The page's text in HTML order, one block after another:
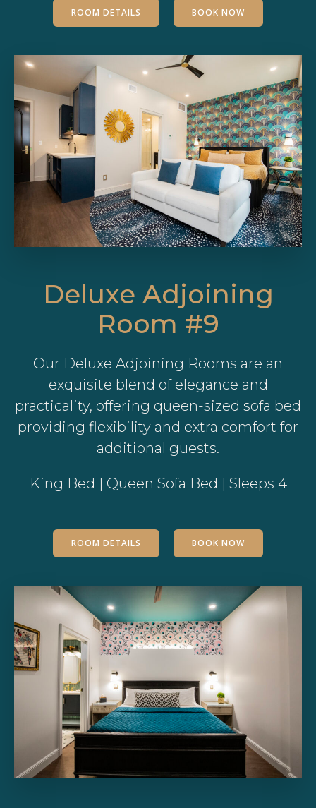
ROOM DETAILS BOOK NOW
Deluxe Adjoining
Room #9
Our Deluxe Adjoining Rooms are an
exquisite blend of elegance and
practicality, offering queen-sized sofa bed
providing flexibility and extra comfort for
additional guests.
King Bed | Queen Sofa Bed | Sleeps 4
ROOM DETAILS BOOK NOW